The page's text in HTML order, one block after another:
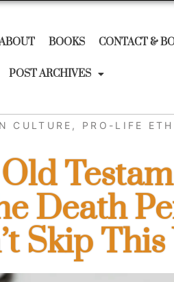
BOOKS CONTACT &
POST ARCHIVES
CULTURE , PRO-LIFE
Death
Skip This